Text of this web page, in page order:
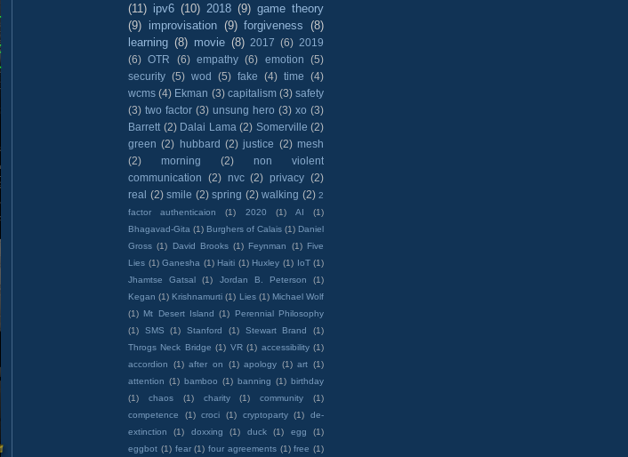
(11) ipv6 (10) 2018 (9) game theory
(9) improvisation (9) forgiveness (8)
learning (8) movie (8) 2017 (6) 2019
(6) OTR (6) empathy (6) emotion
(5)
security (5) wod (5) fake (4) time
(4)
wcms (4) Ekman (3) capitalism (3) safety
(3) two factor (3) unsung hero (3) xo (3)
Barrett (2) Dalai Lama (2) Somerville (2)
green (2) hubbard (2) justice (2) mesh
(2)
morning (2)
non violent
communication
(2) nvc (2) privacy (2)
real (2) smile (2) spring (2) walking (2) 2
factor authenticaion
(1) 2020 (1) AI
(1)
Bhagavad-Gita (1) Burghers of Calais (1) Daniel
Gross (1) David Brooks (1) Feynman (1) Five
Lies (1) Ganesha (1) Haiti (1) Huxley (1) IoT (1)
Jhamtse Gatsal
(1) Jordan B. Peterson
(1)
Kegan (1) Krishnamurti (1) Lies (1) Michael Wolf
(1) Mt Desert Island (1)
Perennial Philosophy
(1)
SMS (1) Stanford (1) Stewart Brand
(1)
Throgs Neck Bridge (1) VR (1) accessibility (1)
accordion
(1) after on (1) apology (1) art (1)
attention (1) bamboo (1) banning (1) birthday
(1)
chaos (1) charity (1) community
(1)
competence
(1) croci (1) cryptoparty (1)
de-
extinction
(1) doxxing (1) duck (1) egg
(1)
eggbot (1) fear (1) four agreements (1) free (1)